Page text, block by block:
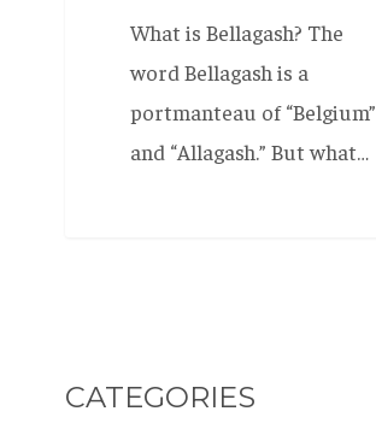
What is Bellagash? The
word Bellagash is a
portmanteau of “Belgium”
and “Allagash.” But what…
CATEGORIES